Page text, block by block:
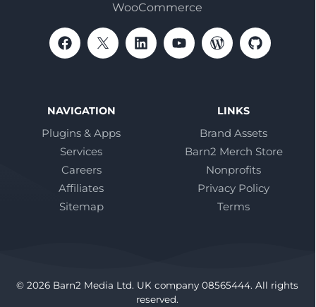
WooCommerce
NAVIGATION
Plugins & Apps
Services
Careers
Affiliates
Sitemap
LINKS
Brand Assets
Barn2 Merch Store
Nonprofits
Privacy Policy
Terms
© 2026 Barn2 Media Ltd. UK company 08565444. All rights
reserved.